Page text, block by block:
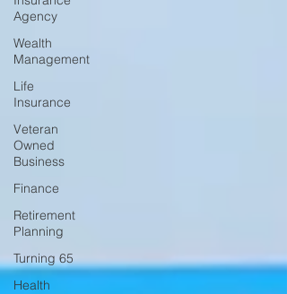
Agency
Wealth
Management
Life
Insurance
Veteran
Owned
Business
Finance
Retirement
Planning
Turning 65
Health